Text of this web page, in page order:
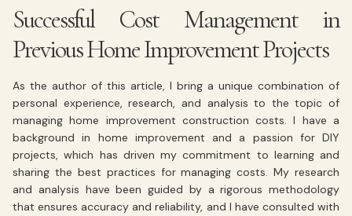
Successful Cost Management in
Previous Home Improvement Projects
As the author of this article, I bring a unique combination of
personal experience, research, and analysis to the topic of
managing home improvement construction costs. I have a
background in home improvement and a passion for DIY
projects, which has driven my commitment to learning and
sharing the best practices for managing costs. My research
and analysis have been guided by a rigorous methodology
that ensures accuracy and reliability, and I have consulted with